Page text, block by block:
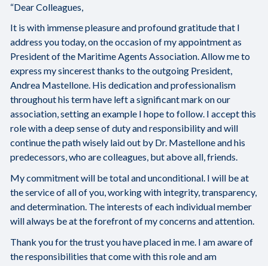
“Dear Colleagues,
It is with immense pleasure and profound gratitude that I
address you today, on the occasion of my appointment as
President of the Maritime Agents Association. Allow me to
express my sincerest thanks to the outgoing President,
Andrea Mastellone. His dedication and professionalism
throughout his term have left a significant mark on our
association, setting an example I hope to follow. I accept this
role with a deep sense of duty and responsibility and will
continue the path wisely laid out by Dr. Mastellone and his
predecessors, who are colleagues, but above all, friends.
My commitment will be total and unconditional. I will be at
the service of all of you, working with integrity, transparency,
and determination. The interests of each individual member
will always be at the forefront of my concerns and attention.
Thank you for the trust you have placed in me. I am aware of
the responsibilities that come with this role and am